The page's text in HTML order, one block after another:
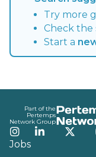
Try more
Check the
Start a
Part of the
Pertemps
Network Group
Instagram
LinkedIn
Jobs